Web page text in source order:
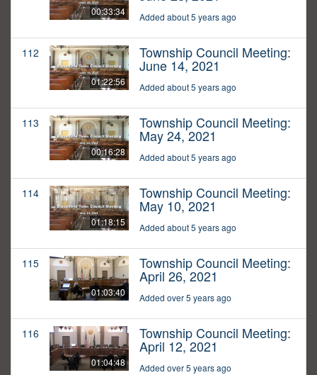
00:33:34 Added about 5 years ago
112
01:22:56
Township Council Meeting:
June 14, 2021
Added about 5 years ago
113
00:16:28
Township Council Meeting:
May 24, 2021
Added about 5 years ago
114
01:18:15
Township Council Meeting:
May 10, 2021
Added about 5 years ago
115
01:03:40
Township Council Meeting:
April 26, 2021
Added over 5 years ago
116
01:04:48
Township Council Meeting:
April 12, 2021
Added over 5 years ago